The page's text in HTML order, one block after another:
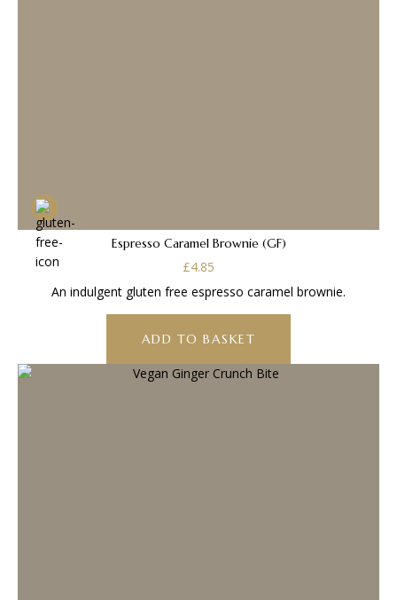
Espresso Caramel Brownie (GF)
£4.85
An indulgent gluten free espresso caramel brownie.
ADD TO BASKET